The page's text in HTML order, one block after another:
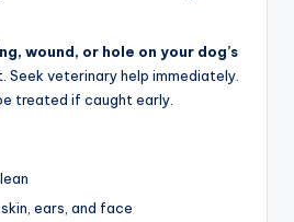
wound, or hole on your dog’s
Seek veterinary help immediately.
treated if caught early.
ears, and face